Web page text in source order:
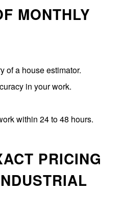
MONTHLY
of a house estimator.
in your work.
within 24 to 48 hours.
PRICING